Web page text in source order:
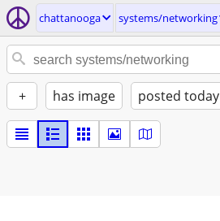
chattanooga systems/networking
+ has image posted today